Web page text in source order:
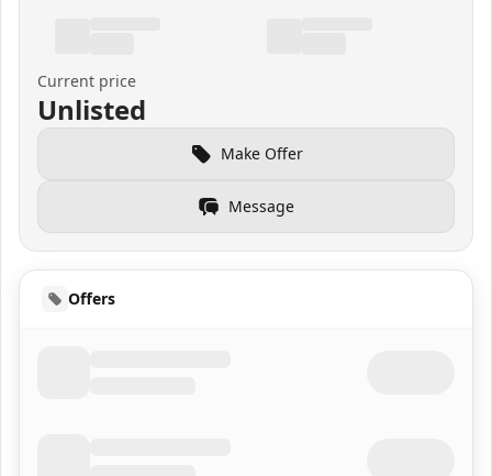
Current price
Unlisted
Make Offer
Message
Offers